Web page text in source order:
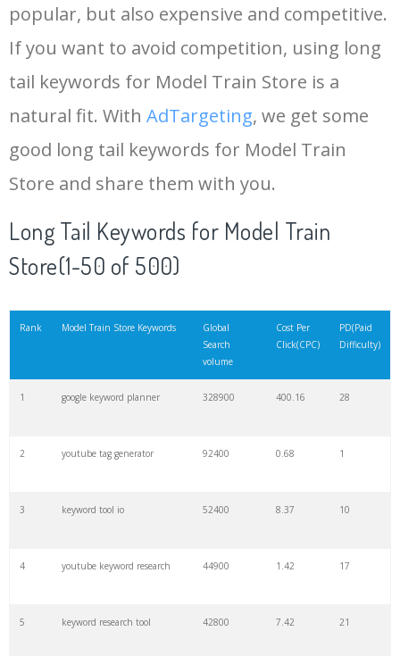
16 key word 15700 2.59 8
18 semrush pricing 11300 11.83 24
19 serps checker 9900
20 match type 8900 0.85
8200 1.46 2
keyword ranking
keyword tracker
keyword analysis
merchantword
pinterest keywords
popular, but also expensive and competitive.
If you want to avoid competition, using long
tail keywords for Model Train Store is a
natural fit. With AdTargeting, we get some
good long tail keywords for Model Train
Store and share them with you.
Long Tail Keywords for Model Train
Store(1-50 of 500)
Rank Model Train Store Keywords
Global
Search
volume
Cost Per
Click(CPC)
PD(Paid
Difficulty)
1 google keyword planner 328900 400.16 28
2 youtube tag generator 92400 0.68 1
3 keyword tool io 52400 8.37 10
4 youtube keyword research 44900 1.42 17
5 keyword research tool 42800 7.42 21